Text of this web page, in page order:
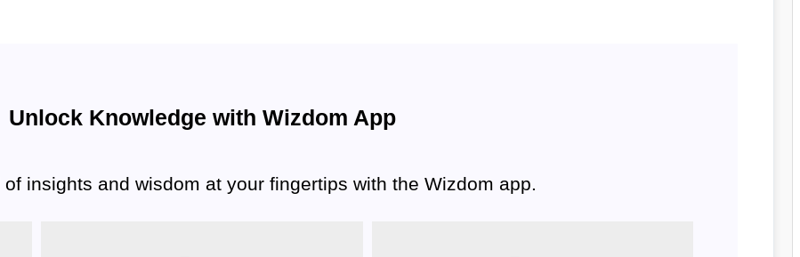
Unlock Knowledge with Wizdom App
insights and wisdom at your fingertips with the Wizdom app.